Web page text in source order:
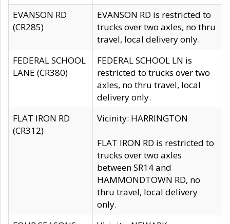
EVANSON RD
(CR285)
EVANSON RD is restricted to
trucks over two axles, no thru
travel, local delivery only.
FEDERAL SCHOOL
LANE (CR380)
FEDERAL SCHOOL LN is
restricted to trucks over two
axles, no thru travel, local
delivery only.
FLAT IRON RD
(CR312)
Vicinity: HARRINGTON
FLAT IRON RD is restricted to
trucks over two axles
between SR14 and
HAMMONDTOWN RD, no
thru travel, local delivery
only.